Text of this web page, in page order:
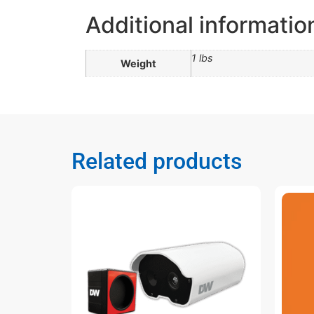
Additional
Weight 1 lbs
Related products